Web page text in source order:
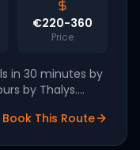
€220-360
Price
in 30 minutes by
by Thalys.
Book This Route